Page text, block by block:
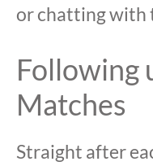
or chatting with
Following
Matches
Straight after